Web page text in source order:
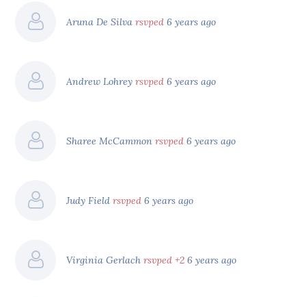
Aruna De Silvarsvped 6 years ago
Andrew Lohreyrsvped 6 years ago
Sharee McCammonrsvped 6 years ago
Judy Fieldrsvped 6 years ago
Virginia Gerlachrsvped +2 6 years ago